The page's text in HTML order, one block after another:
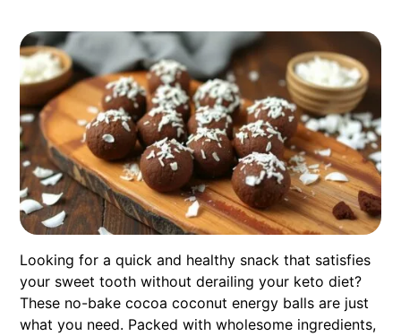
Looking for a quick and healthy snack that satisfies
your sweet tooth without derailing your keto diet?
These no-bake cocoa coconut energy balls are just
what you need. Packed with wholesome ingredients,